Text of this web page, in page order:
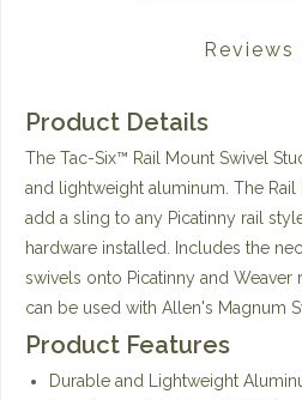
Reviews
Product Details
The Tac-Six™ Rail Mount Swivel
and lightweight aluminum. The
add a sling to any Picatinny rail
hardware installed. Includes the
swivels onto Picatinny and Weaver
can be used with Allen's Magnum
Product Features
Durable and Lightweight